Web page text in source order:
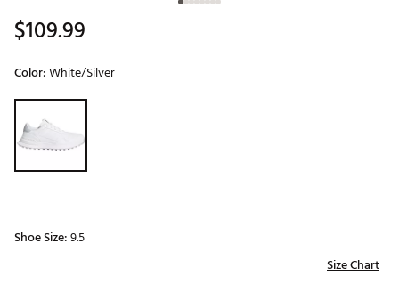
$109.99
Color:White/Silver
Selectable group
Shoe Size:9.5
Size Chart